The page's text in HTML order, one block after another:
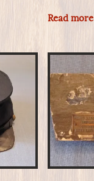
Read more